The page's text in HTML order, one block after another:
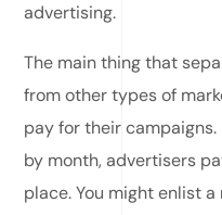
advertising.
The main thing that
from other types of
pay for their
by month, advertisers
place. You might enlist